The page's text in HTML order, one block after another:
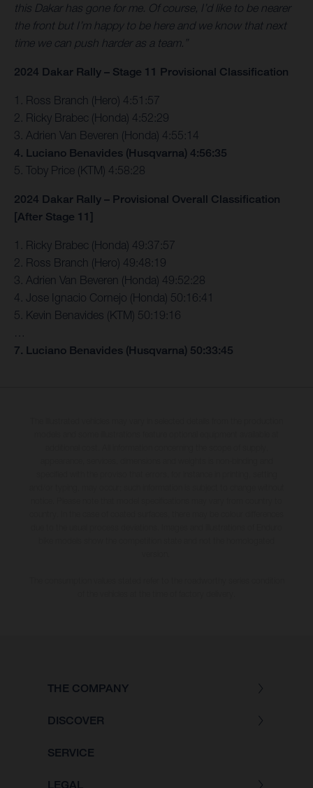
this Dakar has gone for me. Of course, I’d like to be nearer
the front but I’m happy to be here and we know that next
time we can push harder as a team.”
2024 Dakar Rally – Stage 11 Provisional Classification
1. Ross Branch (Hero) 4:51:57
2. Ricky Brabec (Honda) 4:52:29
3. Adrien Van Beveren (Honda) 4:55:14
4. Luciano Benavides (Husqvarna) 4:56:35
5. Toby Price (KTM) 4:58:28
2024 Dakar Rally – Provisional Overall Classification
[After Stage 11]
1. Ricky Brabec (Honda) 49:37:57
2. Ross Branch (Hero) 49:48:19
3. Adrien Van Beveren (Honda) 49:52:28
4. Jose Ignacio Cornejo (Honda) 50:16:41
5. Kevin Benavides (KTM) 50:19:16
7. Luciano Benavides (Husqvarna) 50:33:45
THE COMPANY
DISCOVER
SERVICE
LEGAL